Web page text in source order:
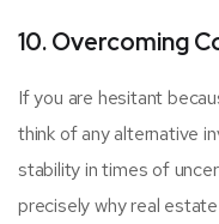
10. Overcoming
If you are hesitant
think of any alternative
stability in times of
precisely why real